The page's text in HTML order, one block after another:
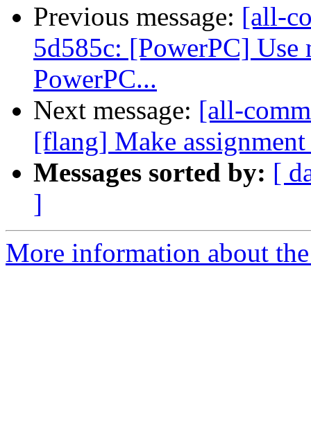
Previous message: [all-
5d585c: [PowerPC]
PowerPC...
Next message: [all-
[flang] Make
Messages sorted by: [
]
More information about